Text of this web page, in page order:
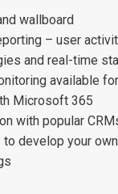
wallboard
– user
and real-time
available
Microsoft 365
with popular
to develop your